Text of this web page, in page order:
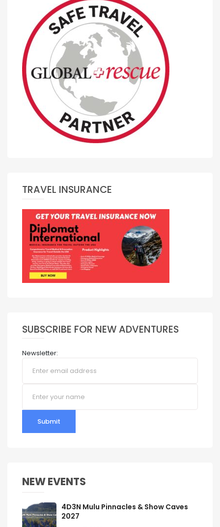
TRAVEL INSURANCE
SUBSCRIBE FOR NEW ADVENTURES
Newsletter:
Submit
NEW EVENTS
4D3N Mulu Pinnacles & Show Caves
2027